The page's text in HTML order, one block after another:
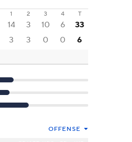
1 2 3 4 T
14 3 10 6
33
3 3 0 0 6
OFFENSE